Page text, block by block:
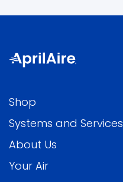
Shop
Systems and Services
About Us
Your Air